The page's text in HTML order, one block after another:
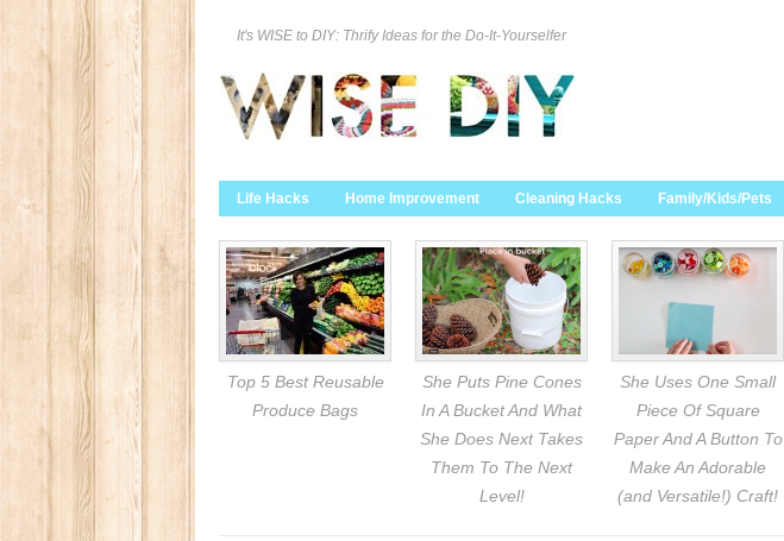
It's WISE to DIY: Thrify Ideas for the Do-It-Yourselfer
Life Hacks Home Improvement Cleaning Hacks Family/Kids/Pets
Top 5 Best Reusable
Produce Bags
She Puts Pine Cones
In A Bucket And What
She Does Next Takes
Them To The Next
Level!
She Uses One Small
Piece Of Square
Paper And A Button To
Make An Adorable
(and Versatile!) Craft!